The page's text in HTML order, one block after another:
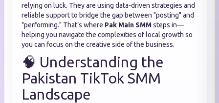
relying on luck. They are using data-driven strategies and
reliable support to bridge the gap between "posting" and
"performing." That’s where Pak Main SMMsteps in—
helping you navigate the complexities of local growth so
you can focus on the creative side of the business.
🧠 Understanding the
Pakistan TikTok SMM
Landscape